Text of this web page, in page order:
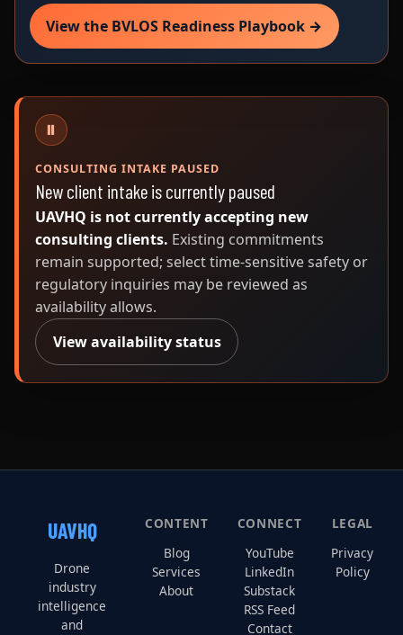
View the BVLOS Readiness Playbook →
⏸
CONSULTING INTAKE PAUSED
New client intake is currently paused
UAVHQ is not currently accepting new
consulting clients. Existing commitments
remain supported; select time-sensitive safety or
regulatory inquiries may be reviewed as
availability allows.
View availability status
UAVHQ
Drone
industry
intelligence
and
CONTENT
Blog
Services
About
CONNECT
YouTube
LinkedIn
Substack
RSS Feed
Contact
LEGAL
Privacy
Policy